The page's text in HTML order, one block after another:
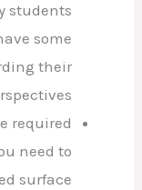
students
some
their
required
need to
surface.